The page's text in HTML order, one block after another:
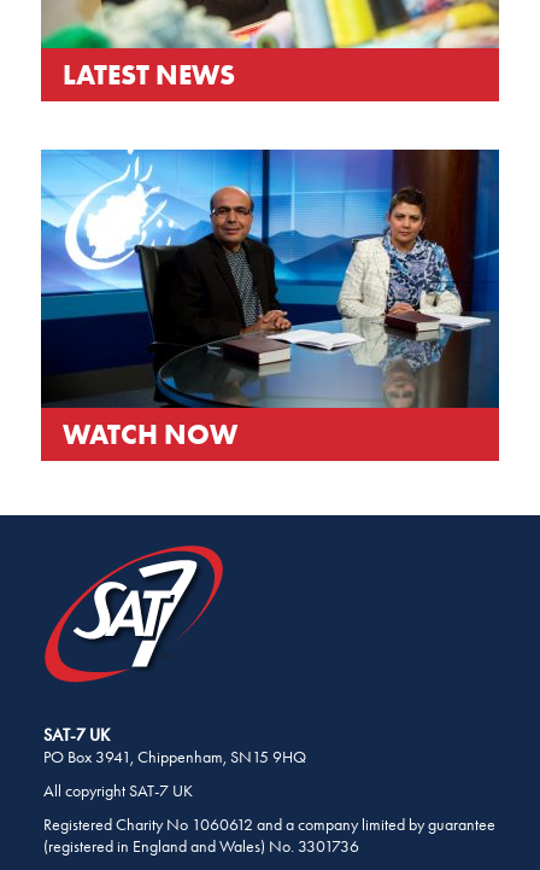
LATEST NEWS
WATCH NOW
THIS
SOCIAL
MEDIA
SAT-7 UK
PO Box 3941, Chippenham, SN15 9HQ
All copyright SAT-7 UK
Registered Charity No 1060612 and a company limited by guarantee
(registered in England and Wales) No. 3301736